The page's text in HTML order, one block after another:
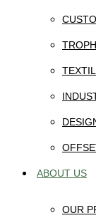
ABOUT US
OUR